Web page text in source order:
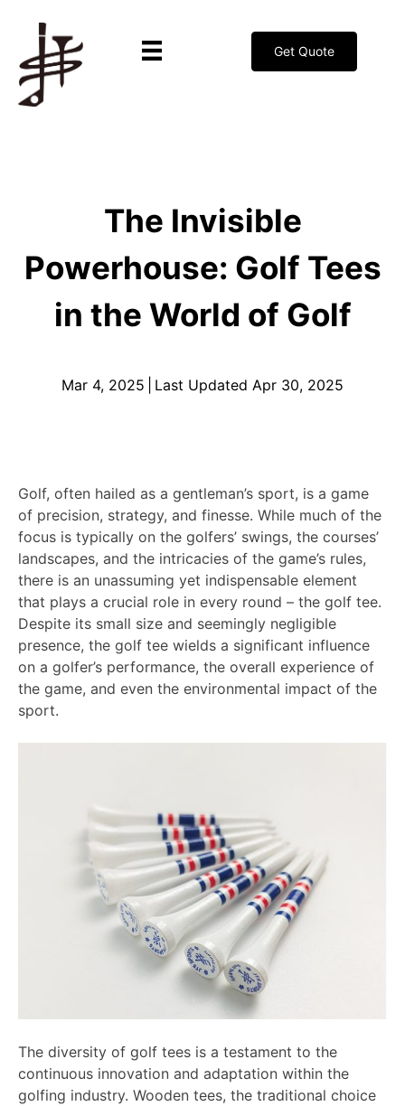
Get Quote
The Invisible
Powerhouse: Golf Tees
in the World of Golf
Mar 4, 2025 Last Updated Apr 30, 2025
Golf, often hailed as a gentleman’s sport, is a game
of precision, strategy, and finesse. While much of the
focus is typically on the golfers’ swings, the courses’
landscapes, and the intricacies of the game’s rules,
there is an unassuming yet indispensable element
that plays a crucial role in every round – the golf tee.
Despite its small size and seemingly negligible
presence, the golf tee wields a significant influence
on a golfer’s performance, the overall experience of
the game, and even the environmental impact of the
sport.
The diversity of golf tees is a testament to the
continuous innovation and adaptation within the
golfing industry. Wooden tees, the traditional choice